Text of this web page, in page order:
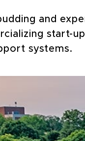
and
start-
systems.